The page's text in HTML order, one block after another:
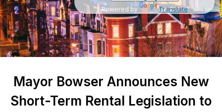
Powered by Translate
Mayor Bowser Announces New
Short-Term Rental Legislation to